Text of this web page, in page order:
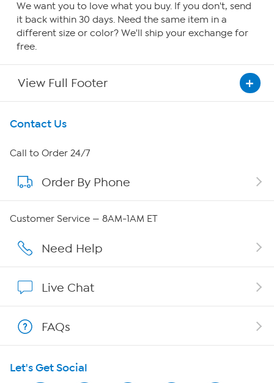
We want you to love what you buy. If you don't, send
it back within 30 days. Need the same item in a
different size or color? We'll ship your exchange for
free.
View Full Footer
Get To Know Us
About HSN
About QVC Group
Careers
Affiliate Program
Program Guide
Contact Us
Call to Order 24/7
Order By Phone
Customer Service — 8AM-1AM ET
Need Help
Live Chat
FAQs
Let's Get Social